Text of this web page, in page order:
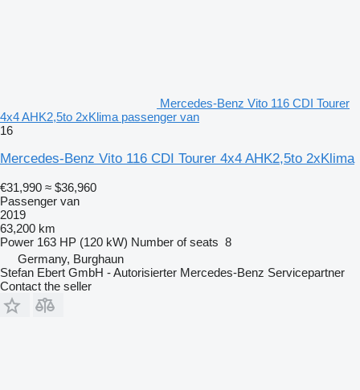
Mercedes-Benz Vito 116 CDI Tourer
4x4 AHK2,5to 2xKlima passenger van
16
Mercedes-Benz Vito 116 CDI Tourer 4x4 AHK2,5to 2xKlima
€31,990 ≈ $36,960
Passenger van
2019
63,200 km
Power 163 HP (120 kW) Number of seats 8
Germany, Burghaun
Stefan Ebert GmbH - Autorisierter Mercedes-Benz Servicepartner
Contact the seller